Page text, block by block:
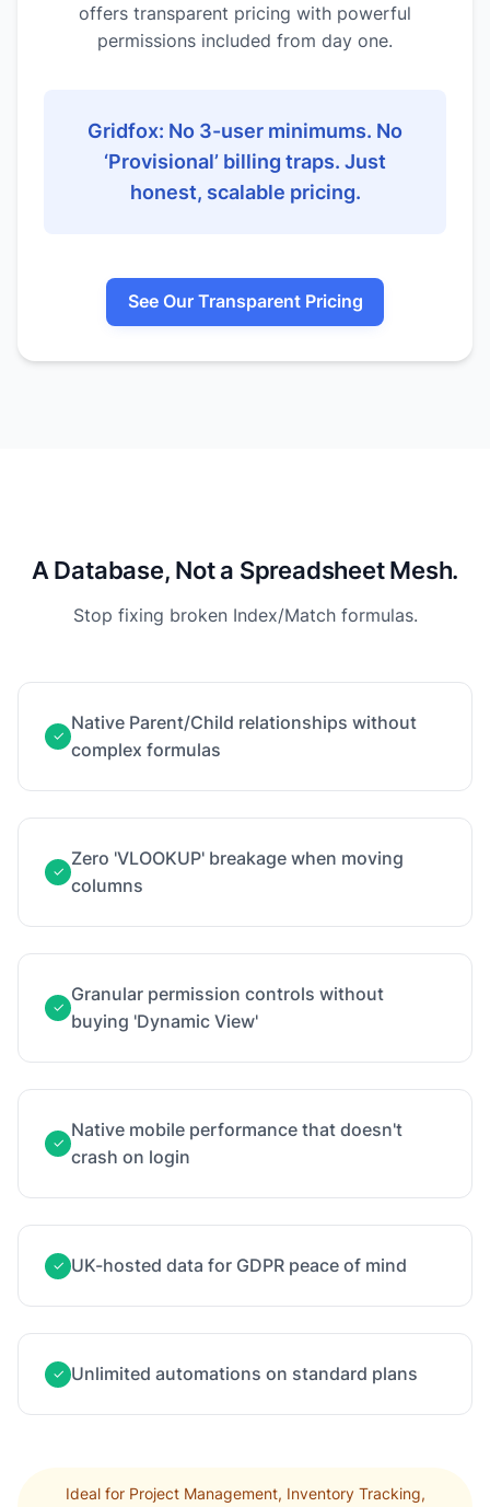
offers transparent pricing with powerful
permissions included from day one.
Gridfox: No 3-user minimums. No
‘Provisional’ billing traps. Just
honest, scalable pricing.
See Our Transparent Pricing
A Database, Not a Spreadsheet Mesh.
Stop fixing broken Index/Match formulas.
✓
Native Parent/Child relationships without
complex formulas
✓
Zero 'VLOOKUP' breakage when moving
columns
✓
Granular permission controls without
buying 'Dynamic View'
✓
Native mobile performance that doesn't
crash on login
✓ UK-hosted data for GDPR peace of mind
✓ Unlimited automations on standard plans
Ideal for Project Management, Inventory Tracking,